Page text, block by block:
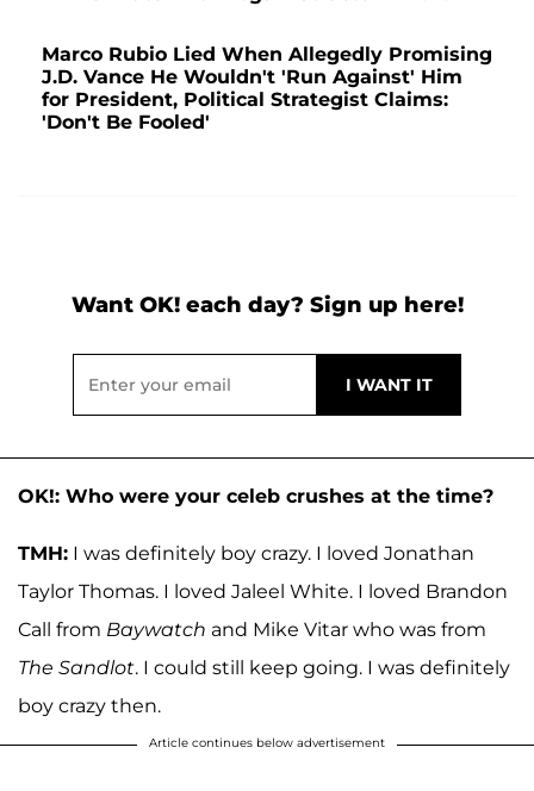
Marco Rubio Lied When Allegedly Promising
J.D. Vance He Wouldn't 'Run Against' Him
for President, Political Strategist Claims:
'Don't Be Fooled'
Want OK! each day? Sign up here!
OK!: Who were your celeb crushes at the time?
TMH: I was definitely boy crazy. I loved Jonathan
Taylor Thomas. I loved Jaleel White. I loved Brandon
Call from Baywatch and Mike Vitar who was from
The Sandlot. I could still keep going. I was definitely
boy crazy then.
Article continues below advertisement